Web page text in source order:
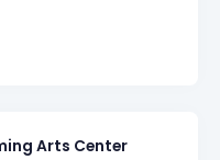
Arts Center